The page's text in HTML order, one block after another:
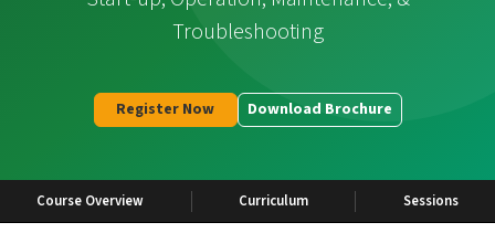
Troubleshooting
Register Now Download Brochure
Course Overview Curriculum Sessions